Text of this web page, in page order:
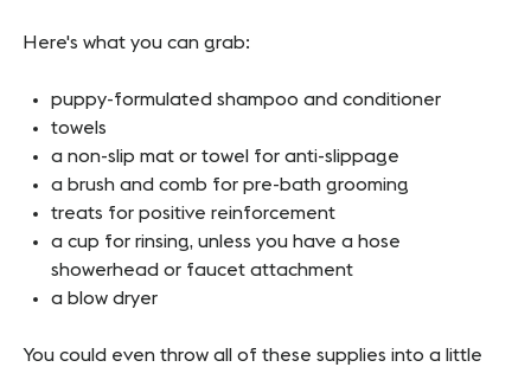
Here's what you can grab:
puppy-formulated shampoo and conditioner
towels
a non-slip mat or towel for anti-slippage
a brush and comb for pre-bath grooming
treats for positive reinforcement
a cup for rinsing, unless you have a hose
showerhead or faucet attachment
a blow dryer
You could even throw all of these supplies into a little